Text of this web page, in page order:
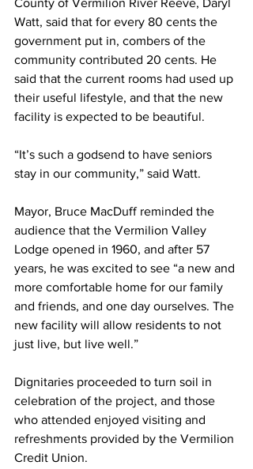
County of Vermilion River Reeve, Daryl
Watt, said that for every 80 cents the
government put in, combers of the
community contributed 20 cents. He
said that the current rooms had used up
their useful lifestyle, and that the new
facility is expected to be beautiful.
“It’s such a godsend to have seniors
stay in our community,” said Watt.
Mayor, Bruce MacDuff reminded the
audience that the Vermilion Valley
Lodge opened in 1960, and after 57
years, he was excited to see “a new and
more comfortable home for our family
and friends, and one day ourselves. The
new facility will allow residents to not
just live, but live well.”
Dignitaries proceeded to turn soil in
celebration of the project, and those
who attended enjoyed visiting and
refreshments provided by the Vermilion
Credit Union.